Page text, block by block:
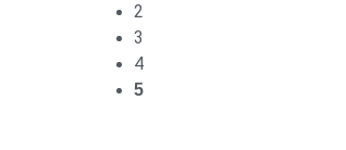
2
3
4
5